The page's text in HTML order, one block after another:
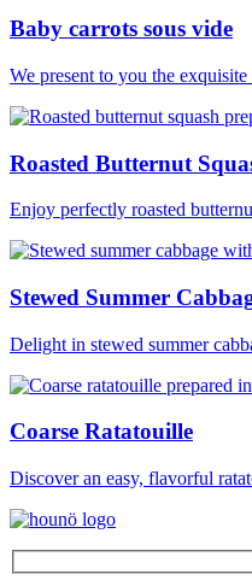
Baby carrots sous vide
We present to you the
Roasted Butternut
Enjoy perfectly roasted
Stewed Summer
Delight in stewed summer
Coarse Ratatouille
Discover an easy, flavorful